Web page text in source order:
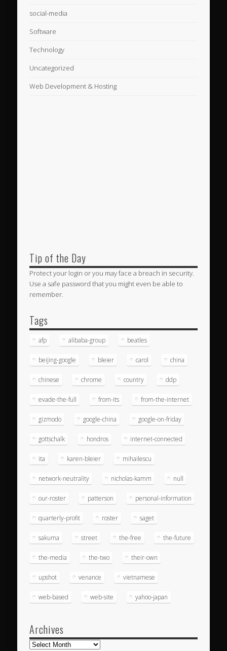
social-media
Software
Technology
Uncategorized
Web Development & Hosting
Tip of the Day
Protect your login or you may face a breach in security.
Use a safe password that you might even be able to
remember.
Tags
afp alibaba-group beatles
beijing-google bleier carol china
chinese chrome country ddp
evade-the-full from-its from-the-internet
gizmodo google-china google-on-friday
gottschalk hondros internet-connected
ita karen-bleier mihailescu
network-neutrality nicholas-kamm null
our-roster patterson personal-information
quarterly-profit roster saget
sakuma street the-free the-future
the-media the-two their-own
upshot venance vietnamese
web-based web-site yahoo-japan
Archives
Archives